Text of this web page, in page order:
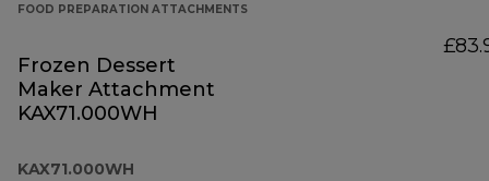
FOOD PREPARATION ATTACHMENTS
Frozen Dessert
Maker Attachment
KAX71.000WH
KAX71.000WH